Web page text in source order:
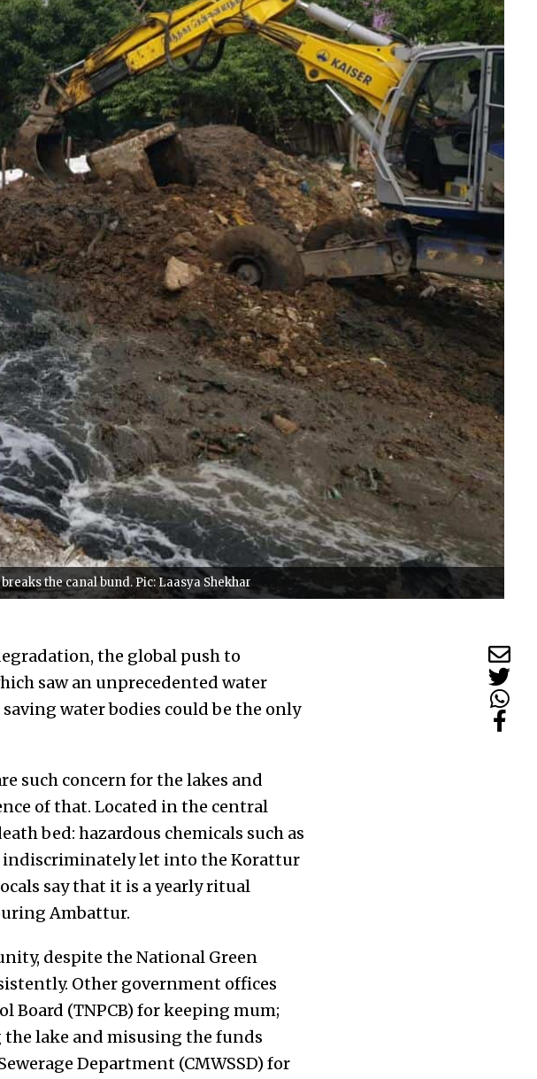
the canal bund. Pic: Laasya Shekhar
the global push to
saw an unprecedented water
water bodies could be the only
such concern for the lakes and
of that. Located in the central
bed: hazardous chemicals such as
indiscriminately let into the Korattur
say that it is a yearly ritual
Ambattur.
despite the National Green
Other government offices
Board (TNPCB) for keeping mum;
lake and misusing the funds
Department (CMWSSD) for